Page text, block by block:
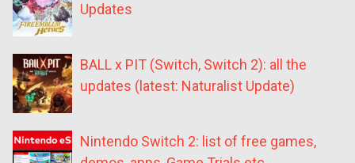
Updates
BALL x PIT (Switch, Switch 2): all the
updates (latest: Naturalist Update)
Nintendo Switch 2: list of free games,